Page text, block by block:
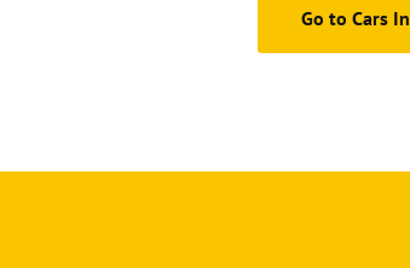
Go to Cars